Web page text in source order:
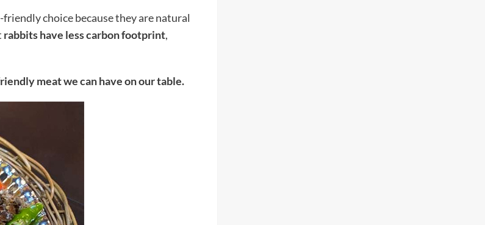
choice because they are natural
rabbits have less carbon footprint,
meat we can have on our table.